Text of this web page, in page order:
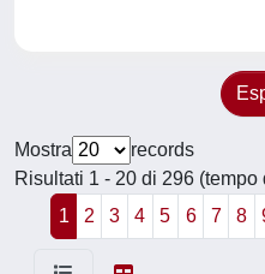
Mostra
records
Risultati 1 - 20 di 296
1
2 3 4 5 6 7 8